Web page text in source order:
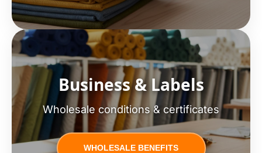
Business & Labels
Wholesale conditions & certificates
WHOLESALE BENEFITS